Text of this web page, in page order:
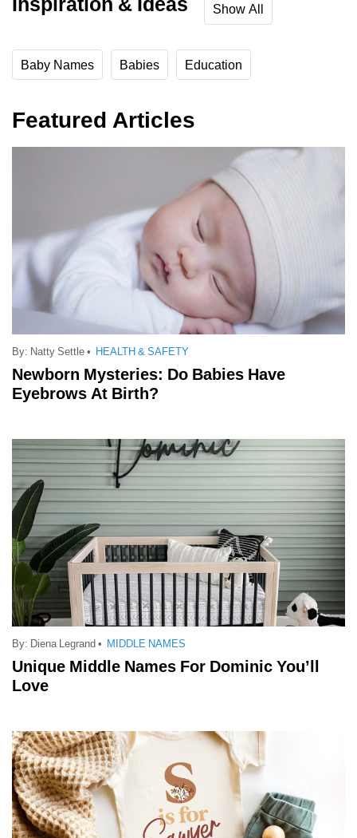
Show All
Baby Names Babies Education
Featured Articles
By: Natty Settle • HEALTH & SAFETY
Newborn Mysteries: Do Babies Have
Eyebrows At Birth?
By: Diena Legrand • MIDDLE NAMES
Unique Middle Names For Dominic You’ll
Love